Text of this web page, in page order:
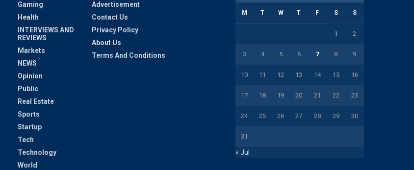
Gaming
Health
INTERVIEWS AND
REVIEWS
Markets
NEWS
Opinion
Public
Real Estate
Sports
Startup
Tech
Technology
World
Advertisement
Contact Us
Privacy Policy
About Us
Terms And Conditions
M T W T F S S
1 2
3 4 5 6 7 8 9
10 11 12 13 14 15 16
17 18 19 20 21 22 23
24 25 26 27 28 29 30
31
« Jul